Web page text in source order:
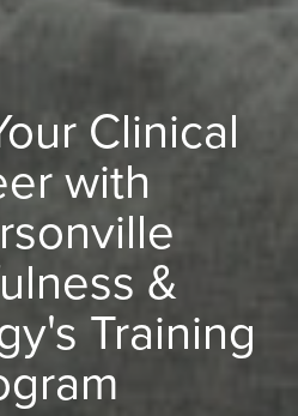
Clinical
with
&
Training